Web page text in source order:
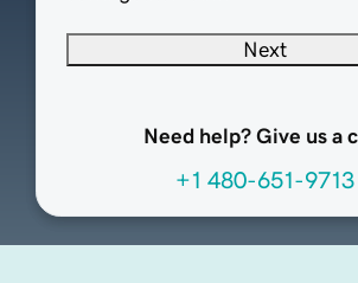
Next
Need help? Give us a
+1 480-651-9713